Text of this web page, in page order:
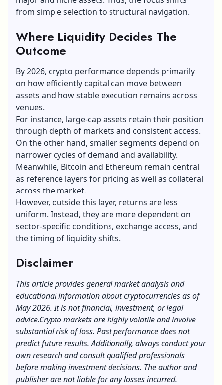
from simple selection to structural navigation.
Where Liquidity Decides The
Outcome
By 2026, crypto performance depends primarily
on how efficiently capital can move between
assets and how stable execution remains across
venues.
For instance, large-cap assets retain their position
through depth of markets and consistent access.
On the other hand, smaller segments depend on
narrower cycles of demand and availability.
Meanwhile, Bitcoin and Ethereum remain central
as reference layers for pricing as well as collateral
across the market.
However, outside this layer, returns are less
uniform. Instead, they are more dependent on
sector-specific conditions, exchange access, and
the timing of liquidity shifts.
Disclaimer
This article provides general market analysis and
educational information about cryptocurrencies as of
May 2026. It is not financial, investment, or legal
advice.Crypto markets are highly volatile and involve
substantial risk of loss. Past performance does not
predict future results.Additionally, always conduct your
own research and consult qualified professionals
before making investment decisions. The author and
publisher are not liable for any losses incurred.